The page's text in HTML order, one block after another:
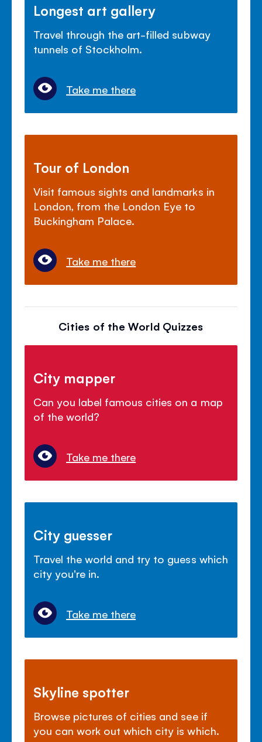
Longest art gallery
Travel through the art-filled subway
tunnels of Stockholm.
Take me there
Tour of London
Visit famous sights and landmarks in
London, from the London Eye to
Buckingham Palace.
Take me there
Cities of the World Quizzes
City mapper
Can you label famous cities on a map
of the world?
Take me there
City guesser
Travel the world and try to guess which
city you're in.
Take me there
Skyline spotter
Browse pictures of cities and see if
you can work out which city is which.